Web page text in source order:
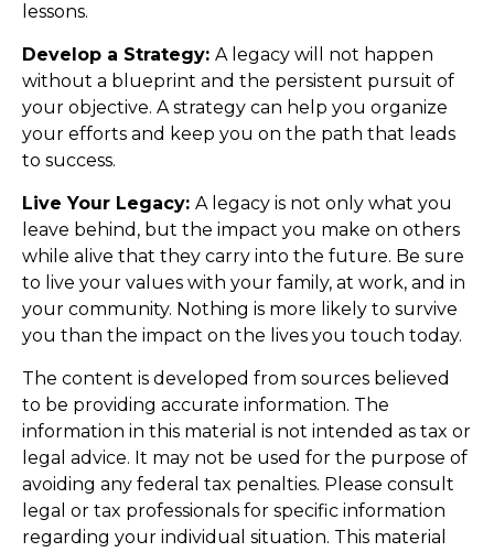
lessons.
Develop a Strategy: A legacy will not happen
without a blueprint and the persistent pursuit of
your objective. A strategy can help you organize
your efforts and keep you on the path that leads
to success.
Live Your Legacy: A legacy is not only what you
leave behind, but the impact you make on others
while alive that they carry into the future. Be sure
to live your values with your family, at work, and in
your community. Nothing is more likely to survive
you than the impact on the lives you touch today.
The content is developed from sources believed
to be providing accurate information. The
information in this material is not intended as tax or
legal advice. It may not be used for the purpose of
avoiding any federal tax penalties. Please consult
legal or tax professionals for specific information
regarding your individual situation. This material